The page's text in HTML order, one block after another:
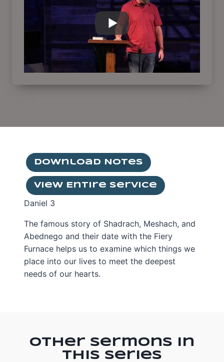
Download Notes
View Entire Service
Daniel 3
The famous story of Shadrach, Meshach, and
Abednego and their date with the Fiery
Furnace helps us to examine which things we
place into our lives to meet the deepest
needs of our hearts.
Other Sermons in
this Series